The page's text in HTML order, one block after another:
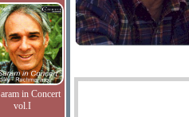
in Concert
vol.I